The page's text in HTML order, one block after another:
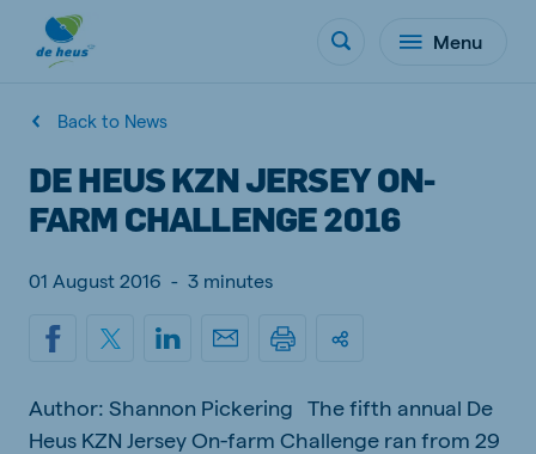
Menu
Back to News
DE HEUS KZN JERSEY ON-
FARM CHALLENGE 2016
01 August 2016 - 3 minutes
Author: Shannon Pickering The fifth annual De
Heus KZN Jersey On-farm Challenge ran from 29